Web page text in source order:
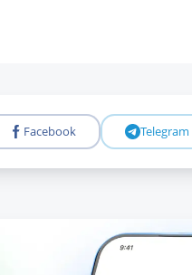
Facebook Telegram